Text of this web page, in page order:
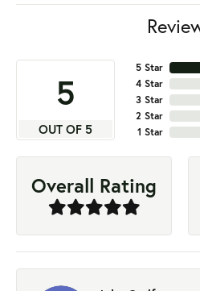
5
OUT OF 5
5 Star
4 Star
3 Star
2 Star
1 Star
Overall Rating